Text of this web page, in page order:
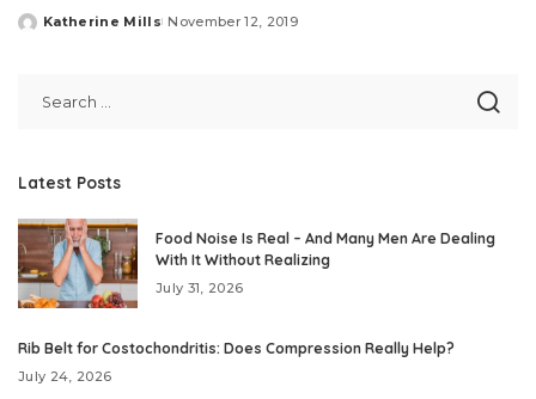
Posted
Katherine Mills November 12, 2019
Latest Posts
Food Noise Is Real – And Many Men Are Dealing
With It Without Realizing
July 31, 2026
Rib Belt for Costochondritis: Does Compression Really Help?
July 24, 2026